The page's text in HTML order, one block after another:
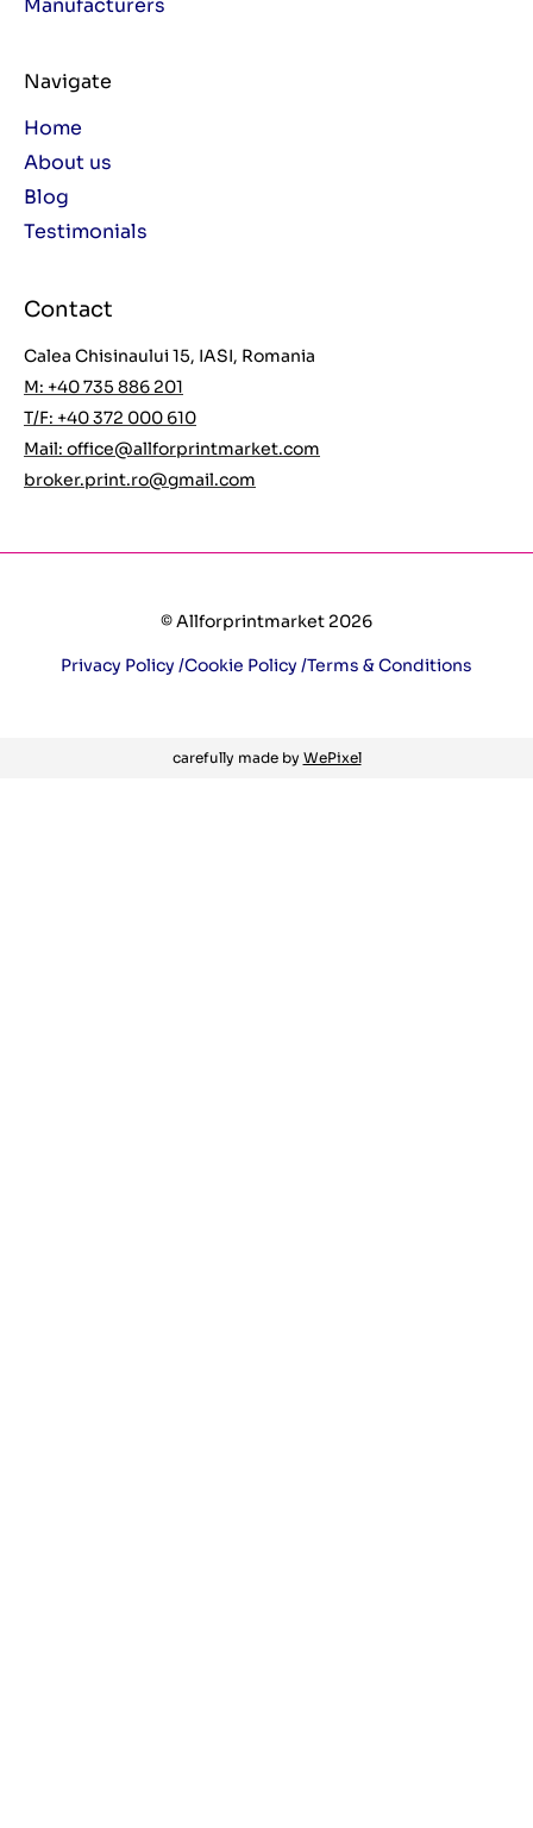
Manufacturers
Navigate
Home
About us
Blog
Testimonials
Contact
Calea Chisinaului 15, IASI, Romania
M: +40 735 886 201
T/F: +40 372 000 610
Mail: office@allforprintmarket.com
broker.print.ro@gmail.com
© Allforprintmarket 2026
Privacy Policy /Cookie Policy /Terms & Conditions
carefully made by WePixel